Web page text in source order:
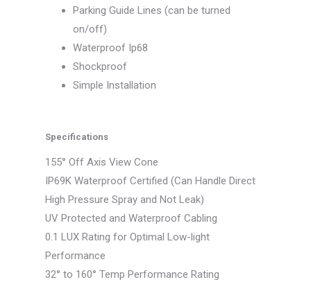
Parking Guide Lines (can be turned
on/off)
Waterproof Ip68
Shockproof
Simple Installation
Specifications
155° Off Axis View Cone
IP69K Waterproof Certified (Can Handle Direct
High Pressure Spray and Not Leak)
UV Protected and Waterproof Cabling
0.1 LUX Rating for Optimal Low-light
Performance
32° to 160° Temp Performance Rating